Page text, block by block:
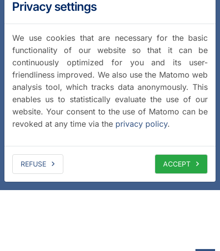
Privacy settings
We use cookies that are necessary for the basic
functionality of our website so that it can be
continuously optimized for you and its user-
friendliness improved. We also use the Matomo web
analysis tool, which tracks data anonymously. This
enables us to statistically evaluate the use of our
website. Your consent to the use of Matomo can be
revoked at any time via the privacy policy.
REFUSE ACCEPT